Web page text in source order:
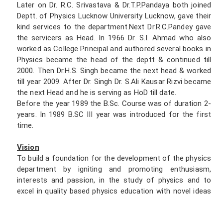
Later on Dr. R.C. Srivastava & Dr.T.P.Pandaya both joined
Deptt. of Physics Lucknow University Lucknow, gave their
kind services to the department.Next Dr.R.C.Pandey gave
the servicers as Head. In 1966 Dr. S.I. Ahmad who also
worked as College Principal and authored several books in
Physics became the head of the deptt & continued till
2000. Then Dr.H.S. Singh became the next head & worked
till year 2009. After Dr. Singh Dr. S.Ali Kausar Rizvi became
the next Head and he is serving as HoD till date.
Before the year 1989 the B.Sc. Course was of duration 2-
years. In 1989 B.SC III year was introduced for the first
time.
Vision
To build a foundation for the development of the physics
department by igniting and promoting enthusiasm,
interests and passion, in the study of physics and to
excel in quality based physics education with novel ideas